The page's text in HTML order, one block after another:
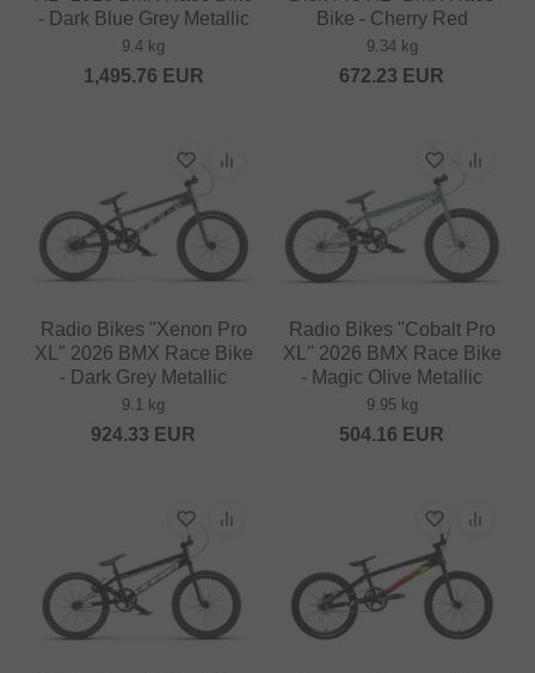
- Dark Blue Grey Metallic
9.4 kg
1,495.76 EUR
Bike - Cherry Red
9.34 kg
672.23 EUR
Radio Bikes "Xenon Pro
XL" 2026 BMX Race Bike
- Dark Grey Metallic
9.1 kg
924.33 EUR
Radio Bikes "Cobalt Pro
XL" 2026 BMX Race Bike
- Magic Olive Metallic
9.95 kg
504.16 EUR